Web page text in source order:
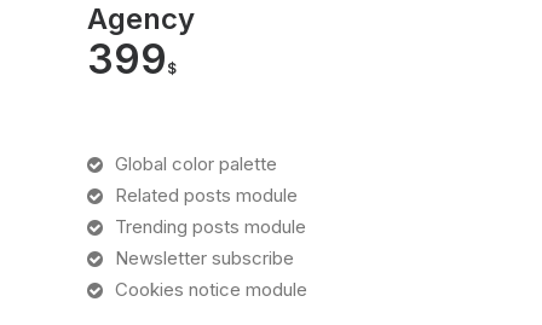
Agency
399 $
Global color palette
Related posts module
Trending posts module
Newsletter subscribe
Cookies notice module